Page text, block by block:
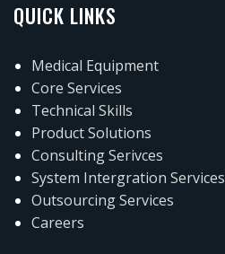
QUICK LINKS
Medical Equipment
Core Services
Technical Skills
Product Solutions
Consulting Serivces
System Intergration Services
Outsourcing Services
Careers